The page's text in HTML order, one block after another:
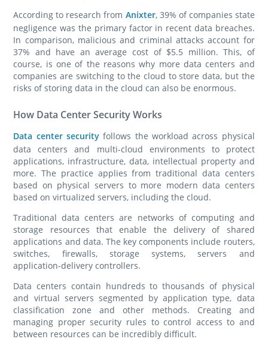
According to research from Anixter, 39% of companies state
negligence was the primary factor in recent data breaches.
In comparison, malicious and criminal attacks account for
37% and have an average cost of $5.5 million. This, of
course, is one of the reasons why more data centers and
companies are switching to the cloud to store data, but the
risks of storing data in the cloud can also be enormous.
How Data Center Security Works
Data center security follows the workload across physical
data centers and multi-cloud environments to protect
applications, infrastructure, data, intellectual property and
more. The practice applies from traditional data centers
based on physical servers to more modern data centers
based on virtualized servers, including the cloud.
Traditional data centers are networks of computing and
storage resources that enable the delivery of shared
applications and data. The key components include routers,
switches, firewalls, storage systems, servers and
application-delivery controllers.
Data centers contain hundreds to thousands of physical
and virtual servers segmented by application type, data
classification zone and other methods. Creating and
managing proper security rules to control access to and
between resources can be incredibly difficult.